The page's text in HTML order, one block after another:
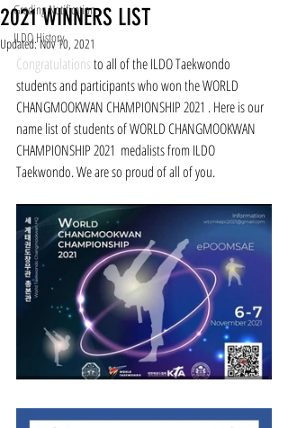
Grading Notification
ILDO History
2021 WINNERS LIST
Updated:Nov 10, 2021
Congratulations to all of the ILDO Taekwondo
students and participants who won the WORLD
CHANGMOOKWAN CHAMPIONSHIP 2021 . Here is our
name list of students of WORLD CHANGMOOKWAN
CHAMPIONSHIP 2021  medalists from ILDO
Taekwondo. We are so proud of all of you.